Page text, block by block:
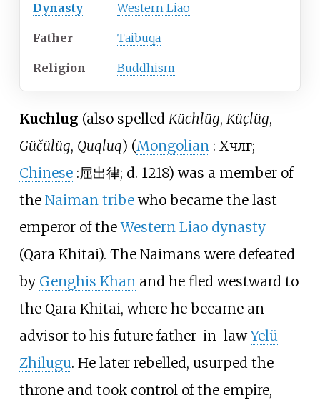
Dynasty Western Liao
Father Taibuqa
Religion Buddhism
Kuchlug (also spelled Küchlüg, Küçlüg,
Güčülüg, Quqluq) (Mongolian : Хүчлүг;
Chinese :屈出律; d. 1218) was a member of
the Naiman tribewho became the last
emperor of theWestern Liao dynasty
(Qara Khitai). The Naimans were defeated
by Genghis Khanand he fled westward to
the Qara Khitai, where he became an
advisor to his future father-in-lawYelü
Zhilugu. He later rebelled, usurped the
throne and took control of the empire,